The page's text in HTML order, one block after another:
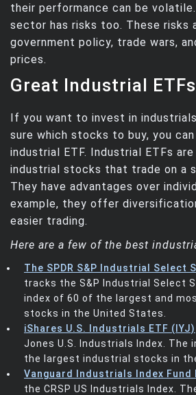
their performance can be
sector has risks too. These risks
government policy, trade wars,
prices.
Great Industrial ETFs
If you want to invest in
sure which stocks to buy, you
industrial ETF. Industrial ETFs
industrial stocks that trade on a
They have advantages over
example, they offer
easier trading.
Here are a few of the best
The SPDR S&P Industrial Select
tracks the S&P Industrial Select
index of 60 of the largest and
stocks in the United States.
iShares U.S. Industrials ETF (IYJ)
Jones U.S. Industrials Index. The
the largest industrial stocks in
Vanguard Industrials Index Fund
the CRSP US Industrials Index.